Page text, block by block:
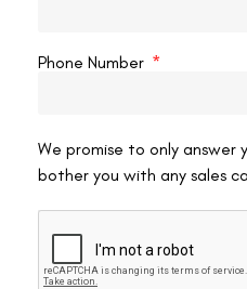
consultation is more useful
VAC Editorial Team May 22, 2026
Phone Number
We promise to only answer
bother you with any sales